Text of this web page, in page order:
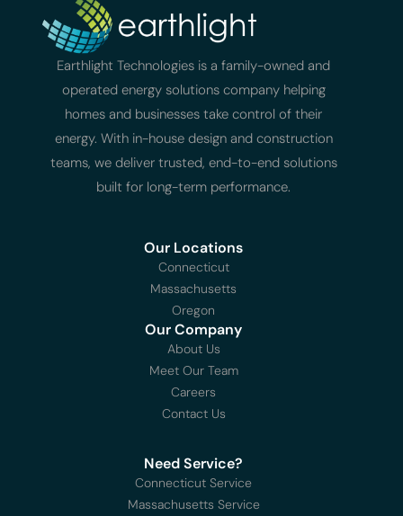
Earthlight Technologies is a family-owned and
operated energy solutions company helping
homes and businesses take control of their
energy. With in-house design and construction
teams, we deliver trusted, end-to-end solutions
built for long-term performance.
Our Locations
Connecticut
Massachusetts
Oregon
Our Company
About Us
Meet Our Team
Careers
Contact Us
Need Service?
Connecticut Service
Massachusetts Service